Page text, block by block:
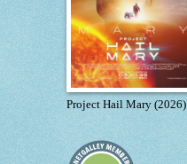
Project Hail Mary (2026)